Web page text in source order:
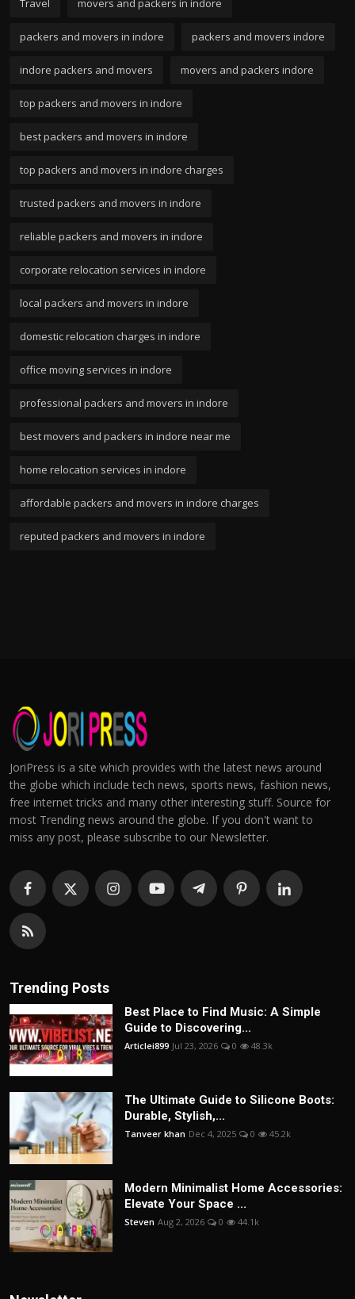
Travel movers and packers in indore
packers and movers in indore packers and movers indore
indore packers and movers movers and packers indore
top packers and movers in indore
best packers and movers in indore
top packers and movers in indore charges
trusted packers and movers in indore
reliable packers and movers in indore
corporate relocation services in indore
local packers and movers in indore
domestic relocation charges in indore
office moving services in indore
professional packers and movers in indore
best movers and packers in indore near me
home relocation services in indore
affordable packers and movers in indore charges
reputed packers and movers in indore
JoriPress is a site which provides with the latest news around
the globe which include tech news, sports news, fashion news,
free internet tricks and many other interesting stuff. Source for
most Trending news around the globe. If you don't want to
miss any post, please subscribe to our Newsletter.
Trending Posts
Best Place to Find Music: A Simple
Guide to Discovering...
Articlei899 Jul 23, 2026 0 48.3k
The Ultimate Guide to Silicone Boots:
Durable, Stylish,...
Tanveer khan Dec 4, 2025 0 45.2k
Modern Minimalist Home Accessories:
Elevate Your Space ...
Steven Aug 2, 2026 0 44.1k